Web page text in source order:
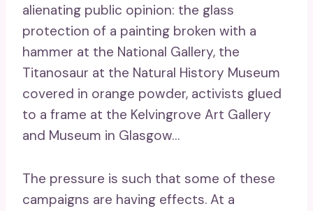
alienating public opinion: the glass
protection of a painting broken with a
hammer at the National Gallery, the
Titanosaur at the Natural History Museum
covered in orange powder, activists glued
to a frame at the Kelvingrove Art Gallery
and Museum in Glasgow…
The pressure is such that some of these
campaigns are having effects. At a